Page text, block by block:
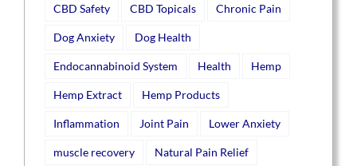
CBD Safety CBD Topicals Chronic Pain
Dog Anxiety Dog Health
Endocannabinoid System Health Hemp
Hemp Extract Hemp Products
Inflammation Joint Pain Lower Anxiety
muscle recovery Natural Pain Relief